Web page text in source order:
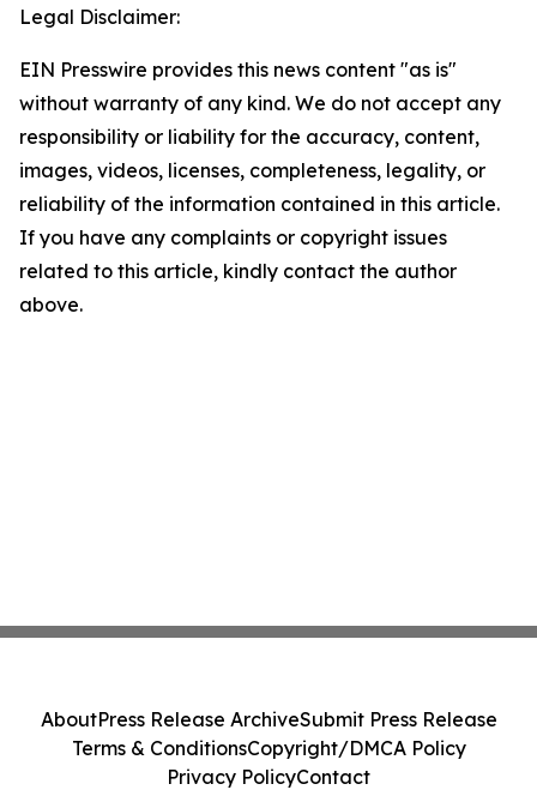
Legal Disclaimer:
EIN Presswire provides this news content "as is"
without warranty of any kind. We do not accept any
responsibility or liability for the accuracy, content,
images, videos, licenses, completeness, legality, or
reliability of the information contained in this article.
If you have any complaints or copyright issues
related to this article, kindly contact the author
above.
AboutPress Release ArchiveSubmit Press Release
Terms & ConditionsCopyright/DMCA Policy
Privacy PolicyContact